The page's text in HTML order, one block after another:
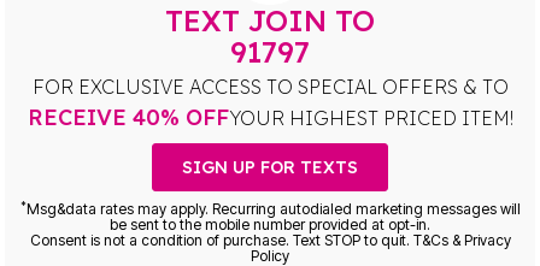
TEXT JOIN TO
91797
FOR EXCLUSIVE ACCESS TO SPECIAL OFFERS & TO
RECEIVE 40% OFFYOUR HIGHEST PRICED ITEM!
SIGN UP FOR TEXTS
*Msg&data rates may apply. Recurring autodialed marketing messages will
be sent to the mobile number provided at opt-in.
Consent is not a condition of purchase. Text STOP to quit. T&Cs & Privacy
Policy